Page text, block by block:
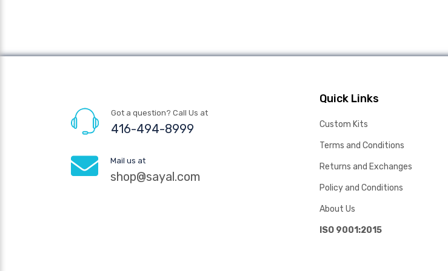
Got a question? Call Us at
416-494-8999
Mail us at
shop@sayal.com
Quick Links
Custom Kits
Terms and Conditions
Returns and Exchanges
Policy and Conditions
About Us
ISO 9001:2015